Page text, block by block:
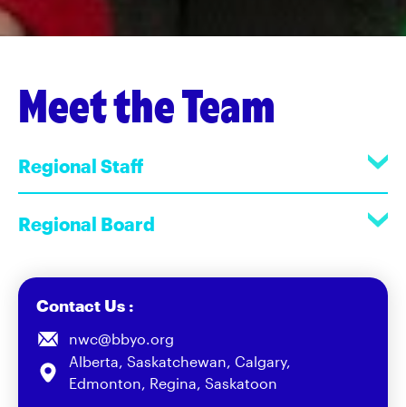
Meet the Team
Regional Staff
Regional Board
Contact Us :
nwc@bbyo.org
Alberta, Saskatchewan, Calgary,
Edmonton, Regina, Saskatoon